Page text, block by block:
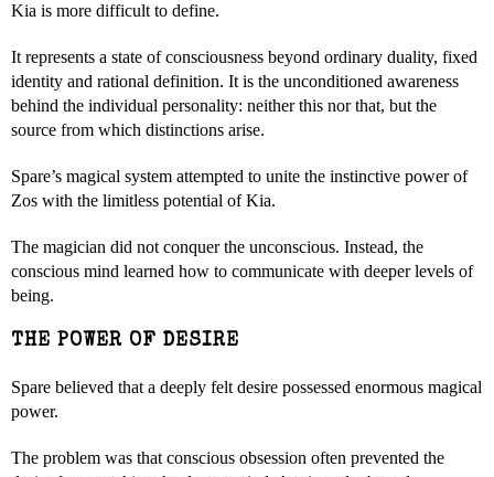
Kia is more difficult to define.
It represents a state of consciousness beyond ordinary duality, fixed
identity and rational definition. It is the unconditioned awareness
behind the individual personality: neither this nor that, but the
source from which distinctions arise.
Spare’s magical system attempted to unite the instinctive power of
Zos with the limitless potential of Kia.
The magician did not conquer the unconscious. Instead, the
conscious mind learned how to communicate with deeper levels of
being.
THE POWER OF DESIRE
Spare believed that a deeply felt desire possessed enormous magical
power.
The problem was that conscious obsession often prevented the